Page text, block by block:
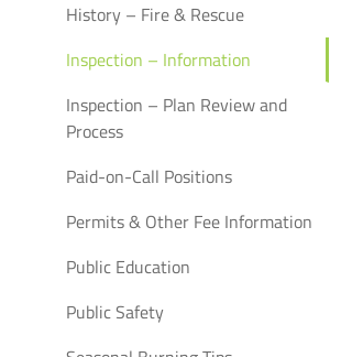
History – Fire & Rescue
Inspection – Information
Inspection – Plan Review and
Process
Paid-on-Call Positions
Permits & Other Fee Information
Public Education
Public Safety